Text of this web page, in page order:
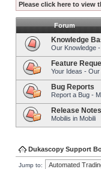
Please click here to view
Forum
Knowledge
Our Knowledge
Feature
Your Ideas -
Bug Reports
Report a Bug -
Release Notes
Mobilis in Mobili
Dukascopy Support
Jump to: